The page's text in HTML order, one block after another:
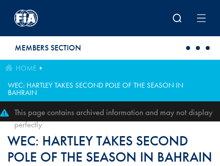
MEMBERS SECTION
HOME
WEC: HARTLEY TAKES SECOND POLE OF THE SEASON IN
BAHRAIN
This page contains archived information and may not display
perfectly
WEC: HARTLEY TAKES SECOND
POLE OF THE SEASON IN BAHRAIN